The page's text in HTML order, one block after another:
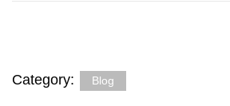
Category: Blog